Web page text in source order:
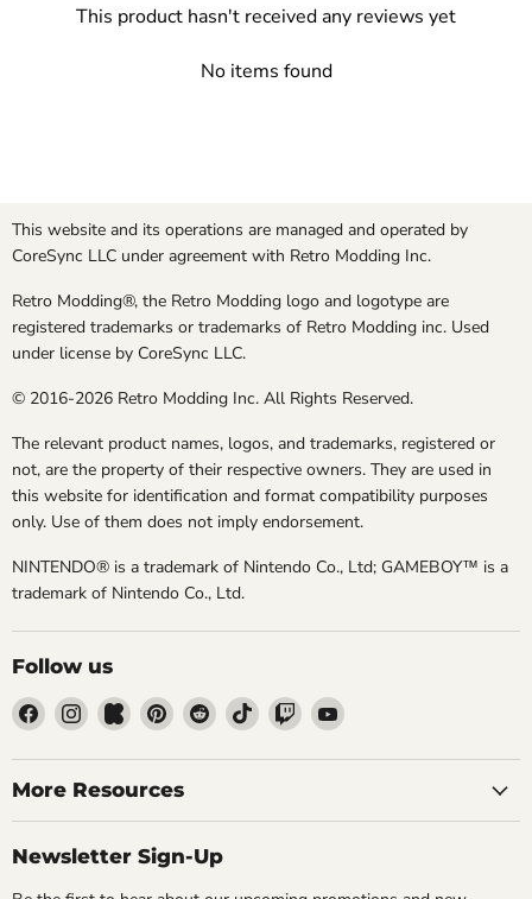
This product hasn't received any reviews yet
No items found
This website and its operations are managed and operated by
CoreSync LLC under agreement with Retro Modding Inc.
Retro Modding®, the Retro Modding logo and logotype are
registered trademarks or trademarks of Retro Modding inc. Used
under license by CoreSync LLC.
© 2016-2026 Retro Modding Inc. All Rights Reserved.
The relevant product names, logos, and trademarks, registered or
not, are the property of their respective owners. They are used in
this website for identification and format compatibility purposes
only. Use of them does not imply endorsement.
NINTENDO® is a trademark of Nintendo Co., Ltd; GAMEBOY™ is a
trademark of Nintendo Co., Ltd.
Follow us
Find
on
Facebook
Find
on
Instagram
Find
on
Kickstarter
Find
on
Pinterest
Find
on
Find
on
Find
on
Find
on
More Resources
Newsletter Sign-Up